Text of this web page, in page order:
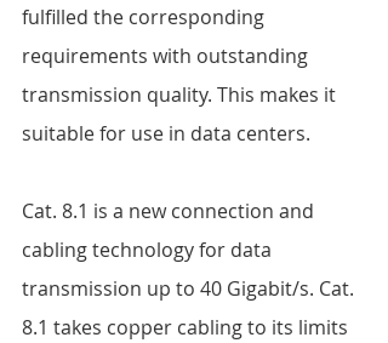
fulfilled the corresponding
requirements with outstanding
transmission quality. This makes it
suitable for use in data centers.
Cat. 8.1 is a new connection and
cabling technology for data
transmission up to 40 Gigabit/s. Cat.
8.1 takes copper cabling to its limits